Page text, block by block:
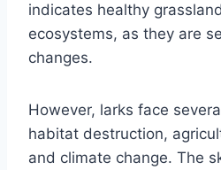
indicates healthy
ecosystems, as they are
changes.
However, larks face
habitat destruction,
and climate change. The